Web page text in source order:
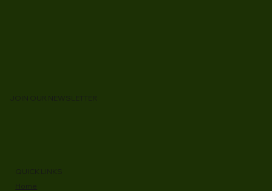
JOIN OUR NEWSLETTER
QUICK LINKS
Home